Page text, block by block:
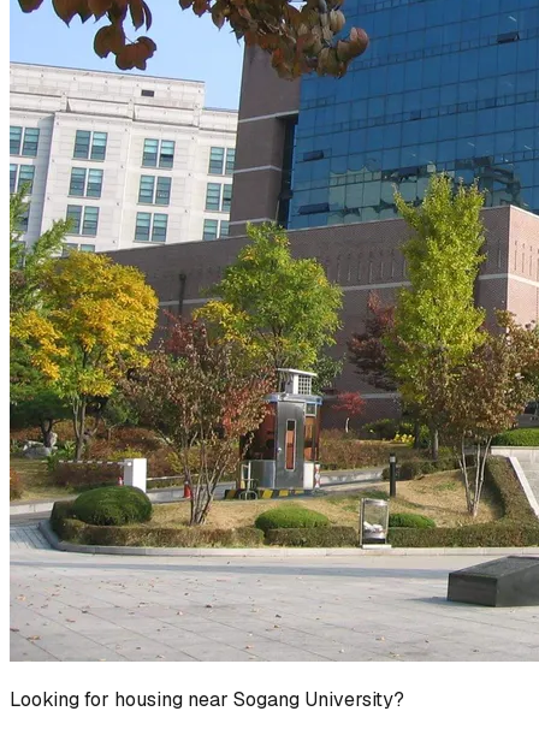
Looking for housing near Sogang University?